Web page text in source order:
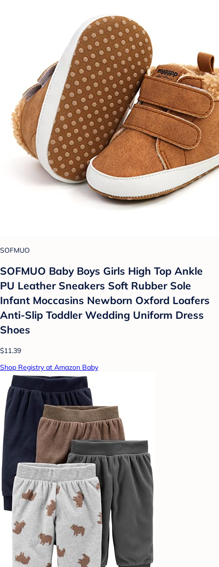
SOFMUO
SOFMUO Baby Boys Girls High Top Ankle
PU Leather Sneakers Soft Rubber Sole
Infant Moccasins Newborn Oxford Loafers
Anti-Slip Toddler Wedding Uniform Dress
Shoes
$11.39
Shop Registry at Amazon Baby